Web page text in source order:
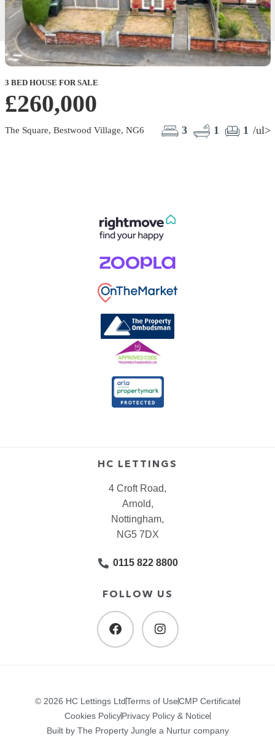
3 BED HOUSE FOR SALE
£260,000
The Square, Bestwood Village, NG6 3 1 1 /ul>
HC LETTINGS
4 Croft Road,
Arnold,
Nottingham,
NG5 7DX
0115 822 8800
FOLLOW US
© 2026 HC Lettings LtdTerms of UseCMP Certificate
Cookies PolicyPrivacy Policy & Notice
Built by The Property Jungle a Nurtur company